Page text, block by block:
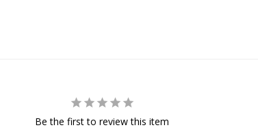
Be the first to review this item